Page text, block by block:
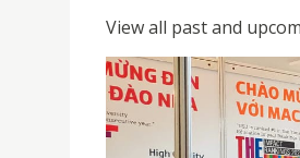
View all past and